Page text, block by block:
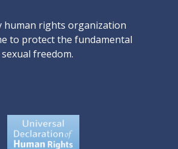
human rights organization
to protect the fundamental
freedom.